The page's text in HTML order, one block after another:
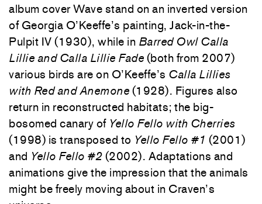
album cover Wave stand on an inverted version
of Georgia O’Keeffe’s painting, Jack-in-the-
Pulpit IV (1930), while in Barred Owl Calla
Lillie and Calla Lillie Fade (both from 2007)
various birds are on O’Keeffe’s Calla Lillies
with Red and Anemone (1928). Figures also
return in reconstructed habitats; the big-
bosomed canary of Yello Fello with Cherries
(1998) is transposed to Yello Fello #1 (2001)
and Yello Fello #2 (2002). Adaptations and
animations give the impression that the animals
might be freely moving about in Craven’s